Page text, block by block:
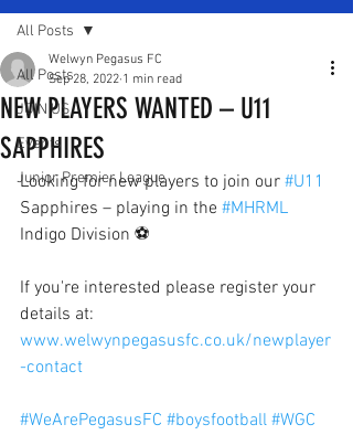
All Posts
JOIN US
Events
Junior Premier League
All Posts
NEW PLAYERS WANTED – U11
SAPPHIRES
Welwyn Pegasus FC
Sep 28, 2022 1 min read
Looking for new players to join our #U11
Sapphires – playing in the #MHRML
Indigo Division ⚽
If you're interested please register your
details at:
www.welwynpegasusfc.co.uk/newplayer
-contact
#WeArePegasusFC #boysfootball #WGC